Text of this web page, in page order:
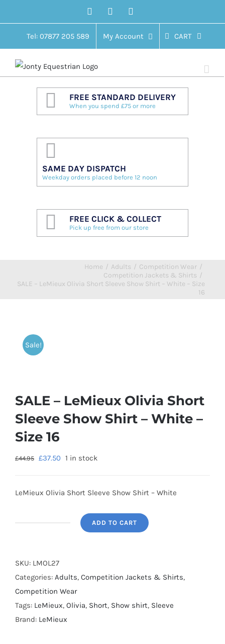
FacebookTwitter
Tel: 07877 205 589 My Account CART
FREE STANDARD DELIVERY
When you spend £75 or more
SAME DAY DISPATCH
Weekday orders placed before 12 noon
FREE CLICK & COLLECT
Pick up free from our store
Home / Adults / Competition Wear /
Competition Jackets & Shirts /
SALE – LeMieux Olivia Short Sleeve Show Shirt – White – Size
16
Sale!
SALE – LeMieux Olivia Short
Sleeve Show Shirt – White –
Size 16
£44.95 £37.50 1 in stock
LeMieux Olivia Short Sleeve Show Shirt – White
ADD TO CART
SKU: LMOL27
Categories: Adults, Competition Jackets & Shirts,
Competition Wear
Tags: LeMieux, Olivia, Short, Show shirt, Sleeve
Brand: LeMieux